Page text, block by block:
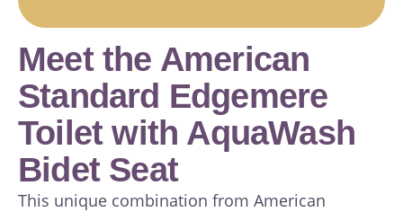
Meet the American
Standard Edgemere
Toilet with AquaWash
Bidet Seat
This unique combination from American